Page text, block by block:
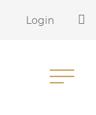
Login